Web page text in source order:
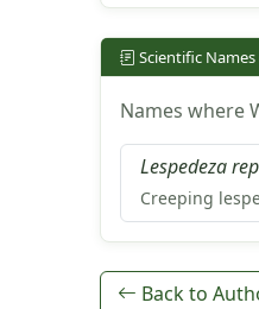
Scientific
Names where
Lespedeza
Creeping
Back to